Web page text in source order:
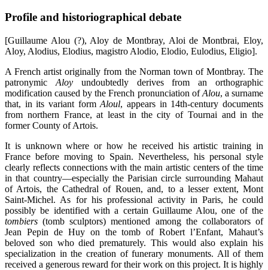
Profile and historiographical debate
[Guillaume Alou (?), Aloy de Montbray, Aloi de Montbrai, Eloy,
Aloy, Alodius, Elodius, magistro Alodio, Elodio, Eulodius, Eligio].
A French artist originally from the Norman town of Montbray. The
patronymic Aloyundoubtedly derives from an orthographic
modification caused by the French pronunciation ofAlou, a surname
that, in its variant formAloul, appears in 14th-century documents
from northern France, at least in the city of Tournai and in the
former County of Artois.
It is unknown where or how he received his artistic training in
France before moving to Spain. Nevertheless, his personal style
clearly reflects connections with the main artistic centers of the time
in that country—especially the Parisian circle surrounding Mahaut
of Artois, the Cathedral of Rouen, and, to a lesser extent, Mont
Saint-Michel. As for his professional activity in Paris, he could
possibly be identified with a certain Guillaume Alou, one of the
tombiers (tomb sculptors) mentioned among the collaborators of
Jean Pepin de Huy on the tomb of Robert l’Enfant, Mahaut’s
beloved son who died prematurely. This would also explain his
specialization in the creation of funerary monuments. All of them
received a generous reward for their work on this project. It is highly